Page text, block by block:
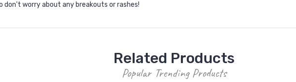
don't worry about any breakouts or rashes!
Related Products
Popular Trending Products